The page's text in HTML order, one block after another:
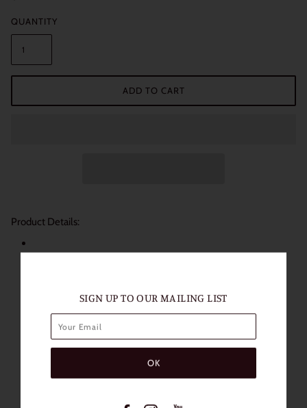
QUANTITY
ADD TO CART
Product Details:
Diameter: 14.0mm
Base Curve: 8.6mm
Water content: 38%
Non Prescription
Case Not Included
SIGN UP TO OUR MAILING LIST